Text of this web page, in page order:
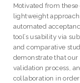
Motivated from
lightweight
automated
tool’s usability via
and comparative
demonstrate that
validation process,
collaboration in